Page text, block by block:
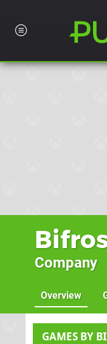
Company
Overview
GAMES BY